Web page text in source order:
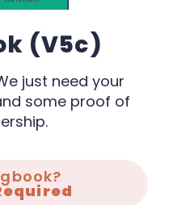
(V5c)
just need your
some proof of